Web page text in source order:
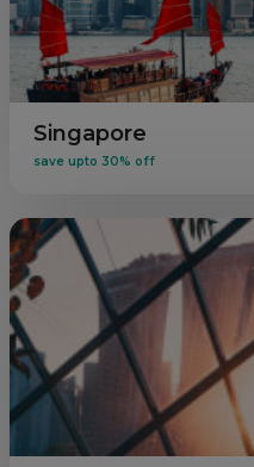
Singapore
save upto 30% off